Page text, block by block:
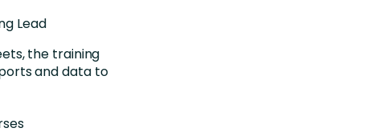
Lead
the training
and data to